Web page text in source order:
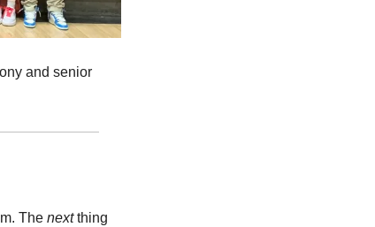
and senior
The next thing